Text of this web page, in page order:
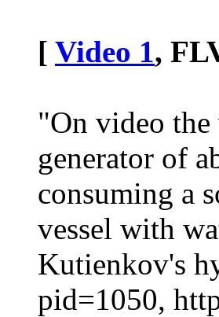
[ Video 1,
"On video the
generator of
consuming a
vessel with
Kutienkov's
pid=1050,